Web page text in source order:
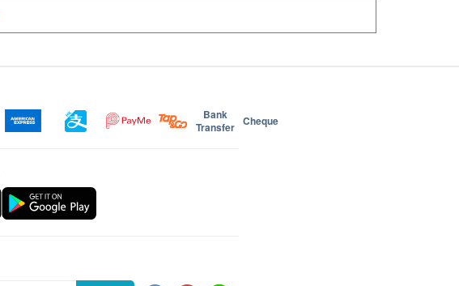
Bank
Transfer Cheque